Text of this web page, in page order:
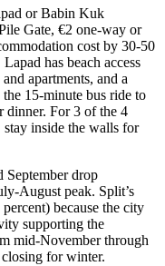
or Babin Kuk
Gate, €2 one-way or
cost by 30-50
has beach access
apartments, and a
15-minute bus ride to
dinner. For 3 of the 4
inside the walls for
September drop
August peak. Split’s
because the city
supporting the
mid-November through
for winter.